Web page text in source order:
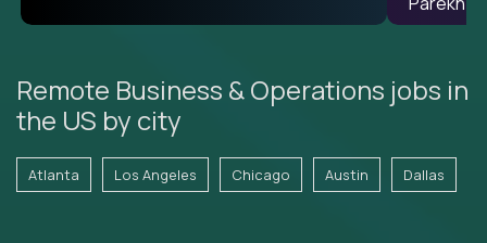
Remote Business & Operations jobs in
the US by city
Atlanta Los Angeles Chicago Austin Dallas